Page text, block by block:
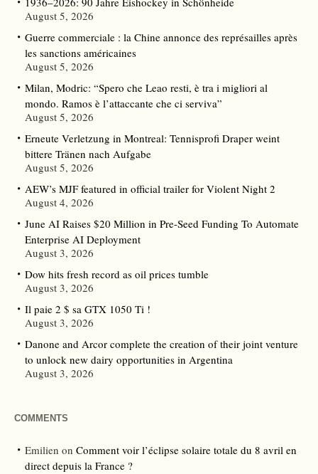
August 5, 2026
Guerre commerciale : la Chine annonce des représailles après
les sanctions américaines
August 5, 2026
Milan, Modric: “Spero che Leao resti, è tra i migliori al
mondo. Ramos è l’attaccante che ci serviva”
August 5, 2026
Erneute Verletzung in Montreal: Tennisprofi Draper weint
bittere Tränen nach Aufgabe
August 5, 2026
AEW’s MJF featured in official trailer for Violent Night 2
August 4, 2026
June AI Raises $20 Million in Pre-Seed Funding To Automate
Enterprise AI Deployment
August 3, 2026
Dow hits fresh record as oil prices tumble
August 3, 2026
Il paie 2 $ sa GTX 1050 Ti !
August 3, 2026
Danone and Arcor complete the creation of their joint venture
to unlock new dairy opportunities in Argentina
August 3, 2026
COMMENTS
Emilien on Comment voir l’éclipse solaire totale du 8 avril en
direct depuis la France ?